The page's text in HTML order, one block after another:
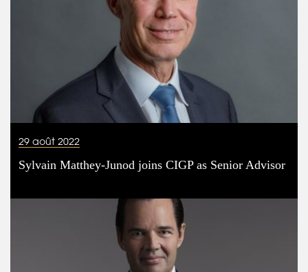
29 août 2022
Sylvain Matthey-Junod joins CIGP as Senior Advisor